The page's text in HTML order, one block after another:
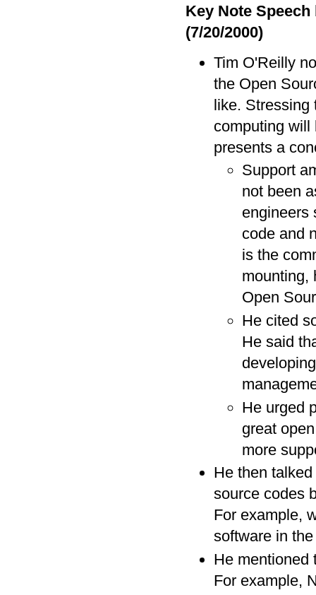
Key Note
(7/20/2000)
Tim O'Reilly
the Open
like. Stressing
computing will
presents a
Support
not been
engineers
code and
is the
mounting,
Open
He cited
He said
He urged
great
more
He then
source codes
For example,
software in
He mentioned
For example,